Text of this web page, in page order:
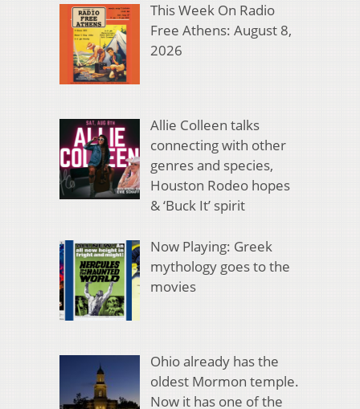
This Week On Radio
Free Athens: August 8,
2026
Allie Colleen talks
connecting with other
genres and species,
Houston Rodeo hopes
& ‘Buck It’ spirit
Now Playing: Greek
mythology goes to the
movies
Ohio already has the
oldest Mormon temple.
Now it has one of the